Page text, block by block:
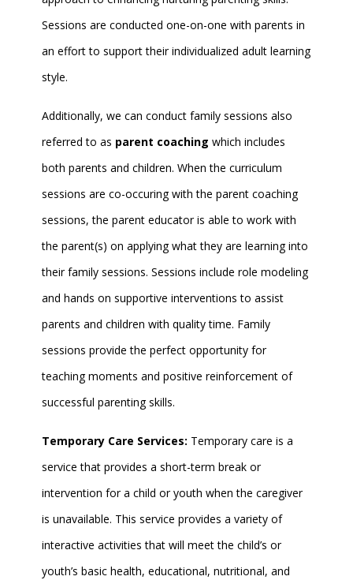
Sessions are conducted one-on-one with parents in
an effort to support their individualized adult learning
style.
Additionally, we can conduct family sessions also
referred to as parent coaching which includes
both parents and children. When the curriculum
sessions are co-occuring with the parent coaching
sessions, the parent educator is able to work with
the parent(s) on applying what they are learning into
their family sessions. Sessions include role modeling
and hands on supportive interventions to assist
parents and children with quality time. Family
sessions provide the perfect opportunity for
teaching moments and positive reinforcement of
successful parenting skills.
Temporary Care Services: Temporary care is a
service that provides a short-term break or
intervention for a child or youth when the caregiver
is unavailable. This service provides a variety of
interactive activities that will meet the child’s or
youth’s basic health, educational, nutritional, and